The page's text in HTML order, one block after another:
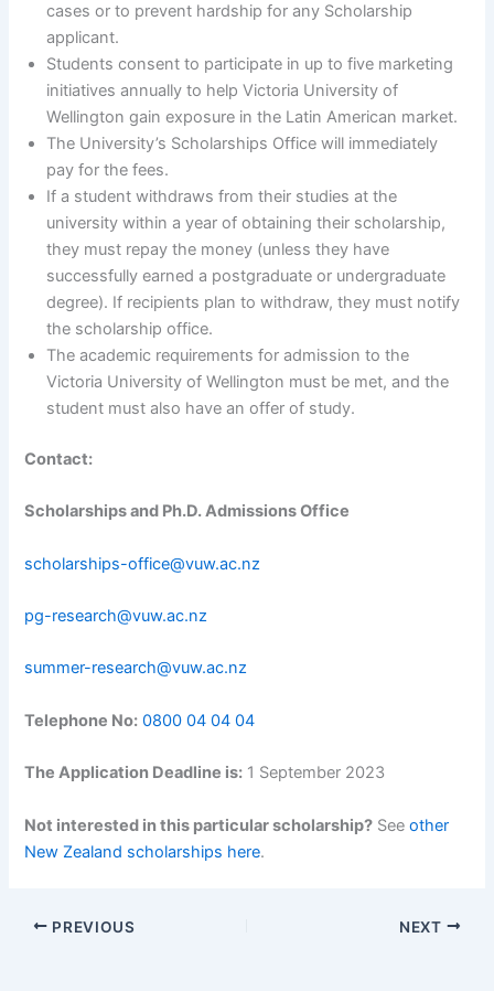
cases or to prevent hardship for any Scholarship
applicant.
Students consent to participate in up to five marketing
initiatives annually to help Victoria University of
Wellington gain exposure in the Latin American market.
The University’s Scholarships Office will immediately
pay for the fees.
If a student withdraws from their studies at the
university within a year of obtaining their scholarship,
they must repay the money (unless they have
successfully earned a postgraduate or undergraduate
degree). If recipients plan to withdraw, they must notify
the scholarship office.
The academic requirements for admission to the
Victoria University of Wellington must be met, and the
student must also have an offer of study.
Contact:
Scholarships and Ph.D. Admissions Office
scholarships-office@vuw.ac.nz
pg-research@vuw.ac.nz
summer-research@vuw.ac.nz
Telephone No: 0800 04 04 04
The Application Deadline is: 1 September 2023
Not interested in this particular scholarship? Seeother
New Zealand scholarships here.
PREVIOUS NEXT